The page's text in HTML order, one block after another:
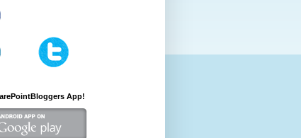
App!